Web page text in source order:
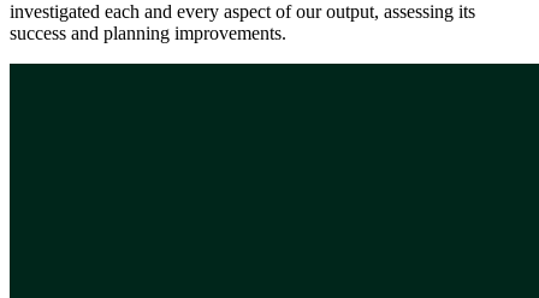
investigated each and every aspect of our output, assessing its
success and planning improvements.